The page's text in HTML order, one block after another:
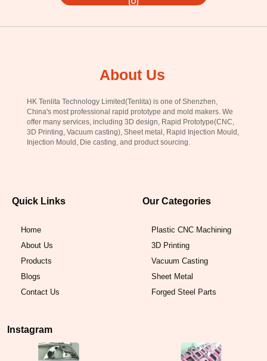
About Us
HK Tenlita Technology Limited(Tenlita) is one of Shenzhen,
China's most professional rapid prototype and mold makers. We
offer many services, including 3D design, Rapid Prototype(CNC,
3D Printing, Vacuum casting), Sheet metal, Rapid Injection Mould,
Injection Mould, Die casting, and product sourcing.
Quick Links
Home
About Us
Products
Blogs
Contact Us
Our Categories
Plastic CNC Machining
3D Printing
Vacuum Casting
Sheet Metal
Forged Steel Parts
Instagram